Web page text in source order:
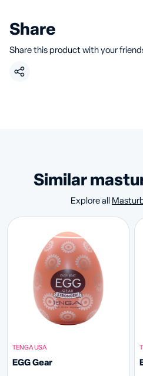
Share
Share this product with your
similar
Explore all
TENGA USA
EGG Gear